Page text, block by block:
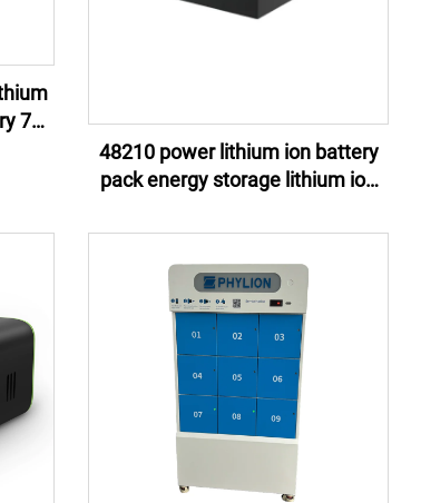
76v
48210 power lithium ion battery
pack energy storage lithium ion
battery pack